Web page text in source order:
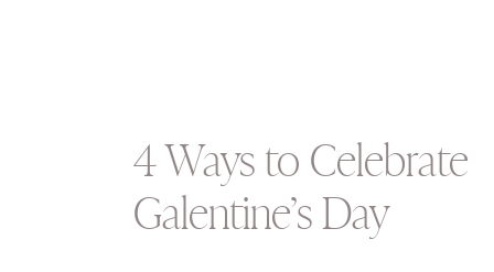
4 Ways to Celebrate
Galentine’s Day